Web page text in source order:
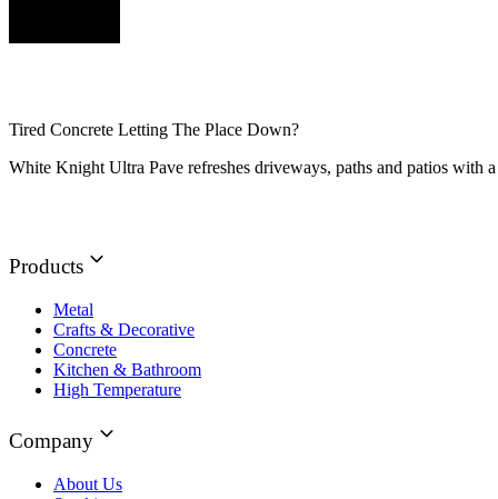
Tired Concrete Letting The Place Down?
White Knight Ultra Pave refreshes driveways, paths and patios with
Products
Metal
Crafts & Decorative
Concrete
Kitchen & Bathroom
High Temperature
Company
About Us